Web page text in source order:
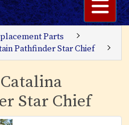
Parts
Pathfinder Star Chief
Star Chief